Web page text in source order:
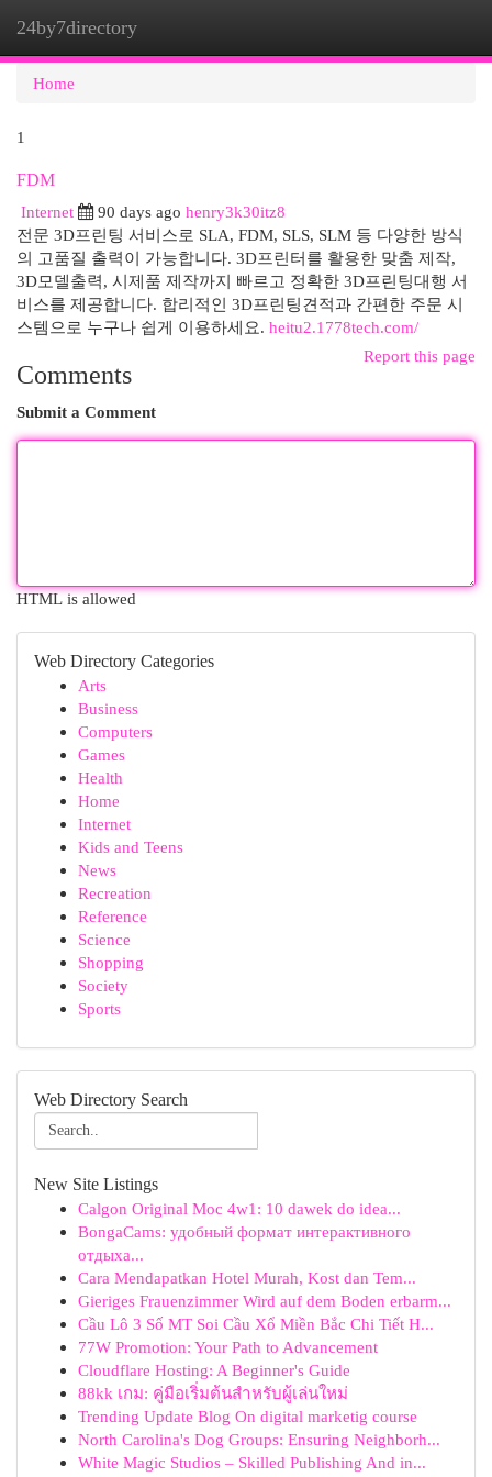
24by7directory
Home
1
FDM
Internet
90 days ago henry3k30itz8
전문 3D프린팅 서비스로 SLA, FDM, SLS, SLM 등 다양한 방식
의 고품질 출력이 가능합니다. 3D프린터를 활용한 맞춤 제작,
3D모델출력, 시제품 제작까지 빠르고 정확한 3D프린팅대행 서
비스를 제공합니다. 합리적인 3D프린팅견적과 간편한 주문 시
스템으로 누구나 쉽게 이용하세요. heitu2.1778tech.com/
Report this page
Comments
Submit a Comment
HTML is allowed
Web Directory Categories
Arts
Business
Computers
Games
Health
Home
Internet
Kids and Teens
News
Recreation
Reference
Science
Shopping
Society
Sports
Web Directory Search
New Site Listings
Calgon Original Moc 4w1: 10 dawek do idea...
BongaCams: удобный формат интерактивного
отдыха...
Cara Mendapatkan Hotel Murah, Kost dan Tem...
Gieriges Frauenzimmer Wird auf dem Boden erbarm...
Cầu Lô 3 Số MT Soi Cầu Xổ Miền Bắc Chi Tiết H...
77W Promotion: Your Path to Advancement
Cloudflare Hosting: A Beginner's Guide
88kk เกม: คู่มือเริ่มต้นสำหรับผู้เล่นใหม่
Trending Update Blog On digital marketig course
North Carolina's Dog Groups: Ensuring Neighborh...
White Magic Studios – Skilled Publishing And in...